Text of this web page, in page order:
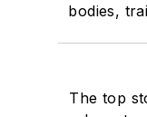
bodies,
The top